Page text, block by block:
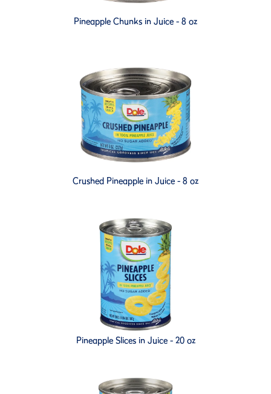
Pineapple Chunks in Juice - 8 oz
Crushed Pineapple in Juice - 8 oz
Pineapple Slices in Juice - 20 oz